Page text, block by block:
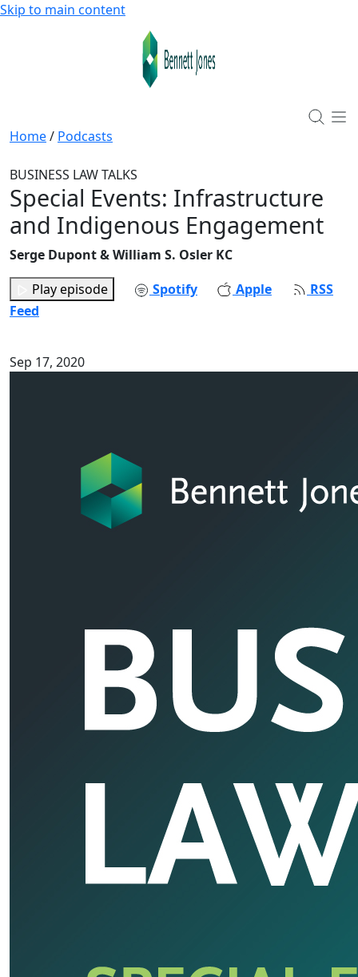
Skip to main content
Home/ Podcasts
BUSINESS LAW TALKS
Special Events: Infrastructure
and Indigenous Engagement
Serge Dupont & William S. Osler KC
Play episode
Spotify Apple
RSS
Feed
Sep 17, 2020